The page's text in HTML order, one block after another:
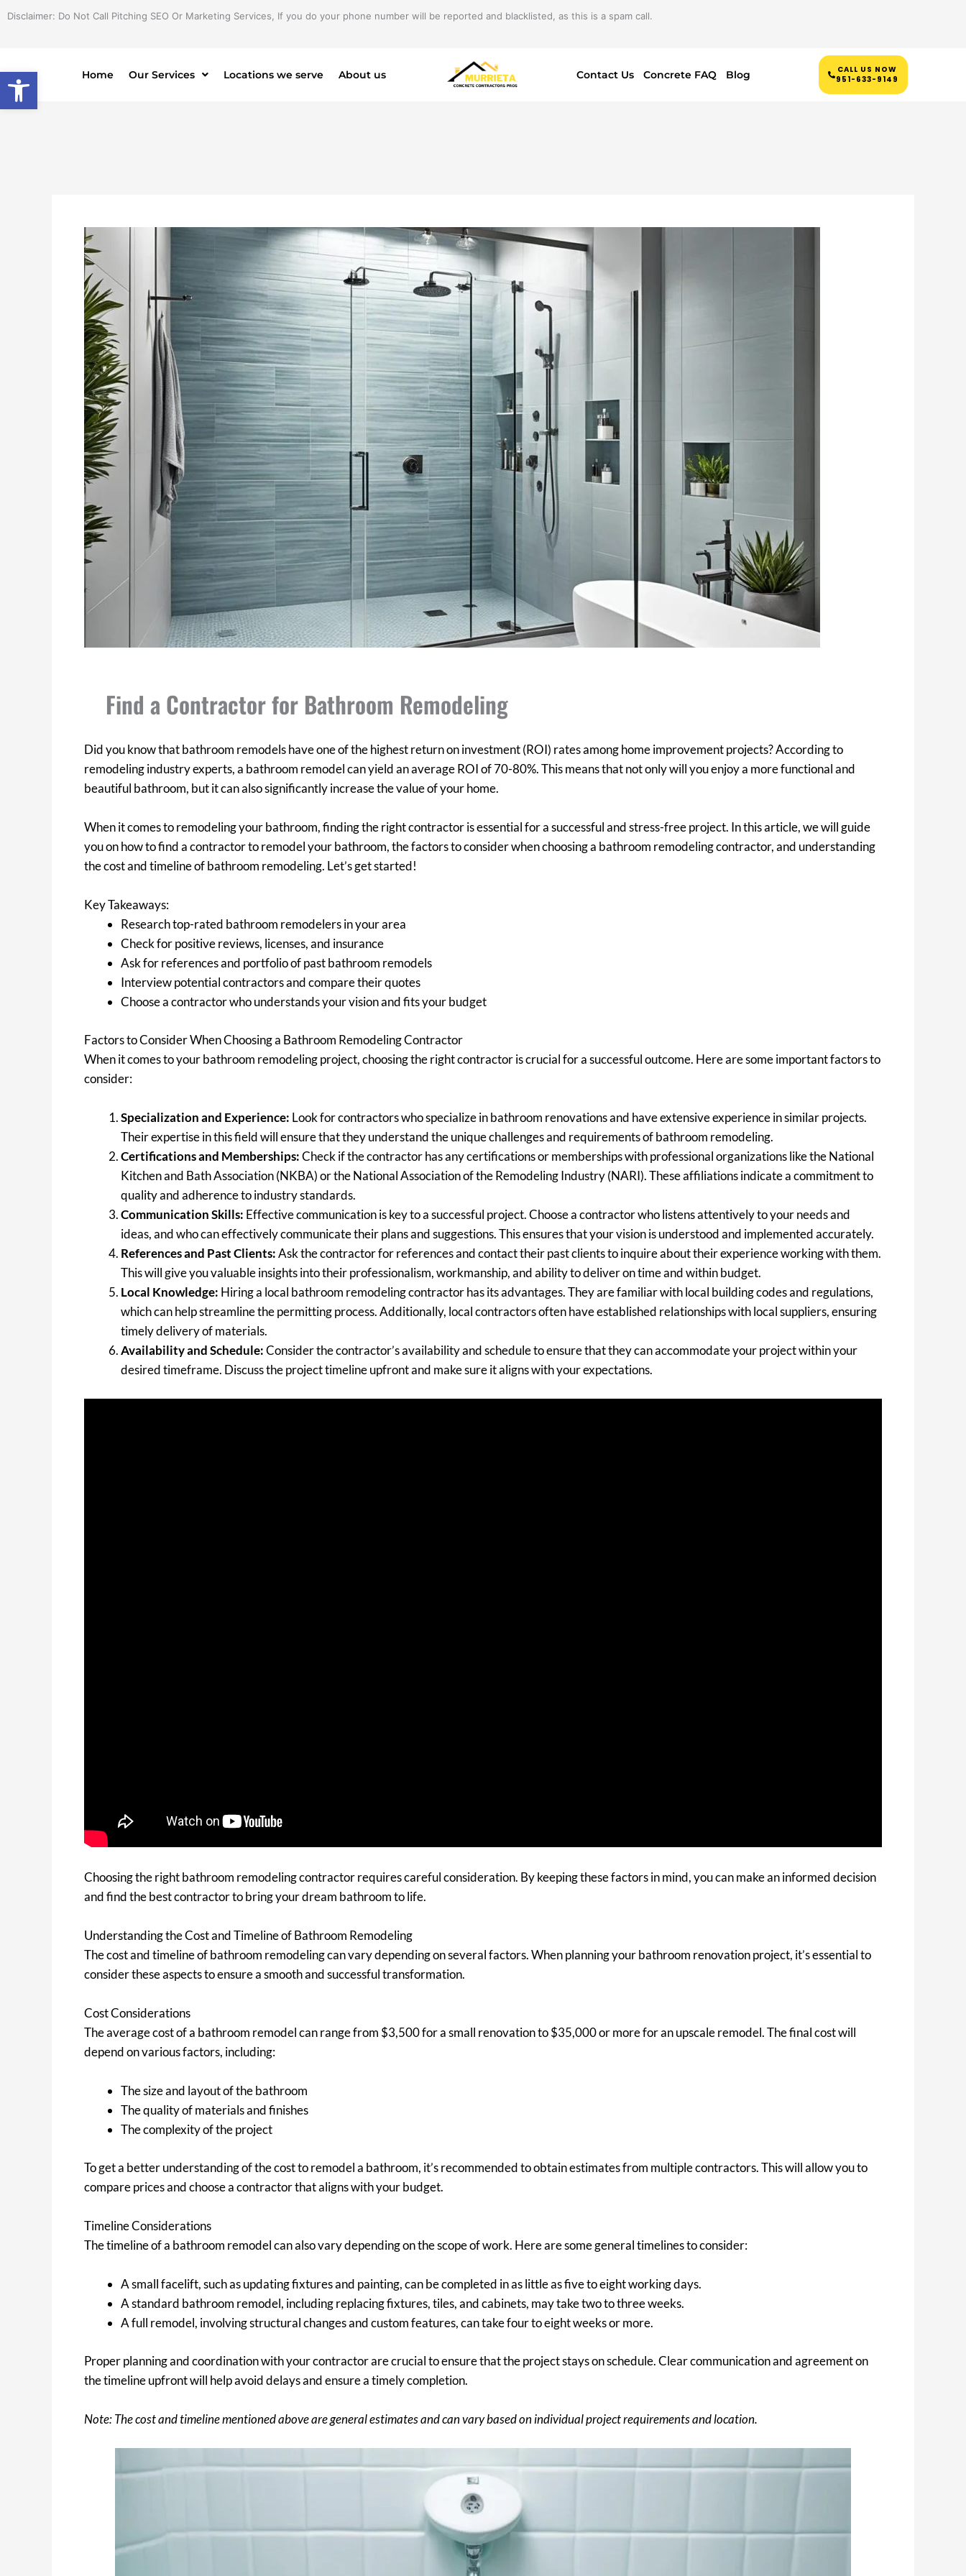
Open toolbar
Disclaimer: Do Not Call Pitching SEO Or Marketing Services, If you do your phone number will be reported and blacklisted, as this is a spam call.
Home Our Services Locations we serve About us Contact Us Concrete FAQ Blog
CALL US NOW
951-633-9149
Find a Contractor for Bathroom Remodeling
Did you know that bathroom remodels have one of the highest return on investment (ROI) rates among home improvement projects? According to
remodeling industry experts, a bathroom remodel can yield an average ROI of 70-80%. This means that not only will you enjoy a more functional and
beautiful bathroom, but it can also significantly increase the value of your home.
When it comes to remodeling your bathroom, finding the right contractor is essential for a successful and stress-free project. In this article, we will guide
you on how to find a contractor to remodel your bathroom, the factors to consider when choosing a bathroom remodeling contractor, and understanding
the cost and timeline of bathroom remodeling. Let’s get started!
Key Takeaways:
Research top-rated bathroom remodelers in your area
Check for positive reviews, licenses, and insurance
Ask for references and portfolio of past bathroom remodels
Interview potential contractors and compare their quotes
Choose a contractor who understands your vision and fits your budget
Factors to Consider When Choosing a Bathroom Remodeling Contractor
When it comes to your bathroom remodeling project, choosing the right contractor is crucial for a successful outcome. Here are some important factors to
consider:
Specialization and Experience: Look for contractors who specialize in bathroom renovations and have extensive experience in similar projects.
Their expertise in this field will ensure that they understand the unique challenges and requirements of bathroom remodeling.
Certifications and Memberships:Check if the contractor has any certifications or memberships with professional organizations like the National
Kitchen and Bath Association (NKBA) or the National Association of the Remodeling Industry (NARI). These affiliations indicate a commitment to
quality and adherence to industry standards.
Communication Skills: Effective communication is key to a successful project. Choose a contractor who listens attentively to your needs and
ideas, and who can effectively communicate their plans and suggestions. This ensures that your vision is understood and implemented accurately.
References and Past Clients:Ask the contractor for references and contact their past clients to inquire about their experience working with them.
This will give you valuable insights into their professionalism, workmanship, and ability to deliver on time and within budget.
Local Knowledge: Hiring a local bathroom remodeling contractor has its advantages. They are familiar with local building codes and regulations,
which can help streamline the permitting process. Additionally, local contractors often have established relationships with local suppliers, ensuring
timely delivery of materials.
Availability and Schedule:Consider the contractor’s availability and schedule to ensure that they can accommodate your project within your
desired timeframe. Discuss the project timeline upfront and make sure it aligns with your expectations.
Choosing the right bathroom remodeling contractor requires careful consideration. By keeping these factors in mind, you can make an informed decision
and find the best contractor to bring your dream bathroom to life.
Understanding the Cost and Timeline of Bathroom Remodeling
The cost and timeline of bathroom remodeling can vary depending on several factors. When planning your bathroom renovation project, it’s essential to
consider these aspects to ensure a smooth and successful transformation.
Cost Considerations
The average cost of a bathroom remodel can range from $3,500 for a small renovation to $35,000 or more for an upscale remodel. The final cost will
depend on various factors, including:
The size and layout of the bathroom
The quality of materials and finishes
The complexity of the project
To get a better understanding of the cost to remodel a bathroom, it’s recommended to obtain estimates from multiple contractors. This will allow you to
compare prices and choose a contractor that aligns with your budget.
Timeline Considerations
The timeline of a bathroom remodel can also vary depending on the scope of work. Here are some general timelines to consider:
A small facelift, such as updating fixtures and painting, can be completed in as little as five to eight working days.
A standard bathroom remodel, including replacing fixtures, tiles, and cabinets, may take two to three weeks.
A full remodel, involving structural changes and custom features, can take four to eight weeks or more.
Proper planning and coordination with your contractor are crucial to ensure that the project stays on schedule. Clear communication and agreement on
the timeline upfront will help avoid delays and ensure a timely completion.
Note: The cost and timeline mentioned above are general estimates and can vary based on individual project requirements and location.